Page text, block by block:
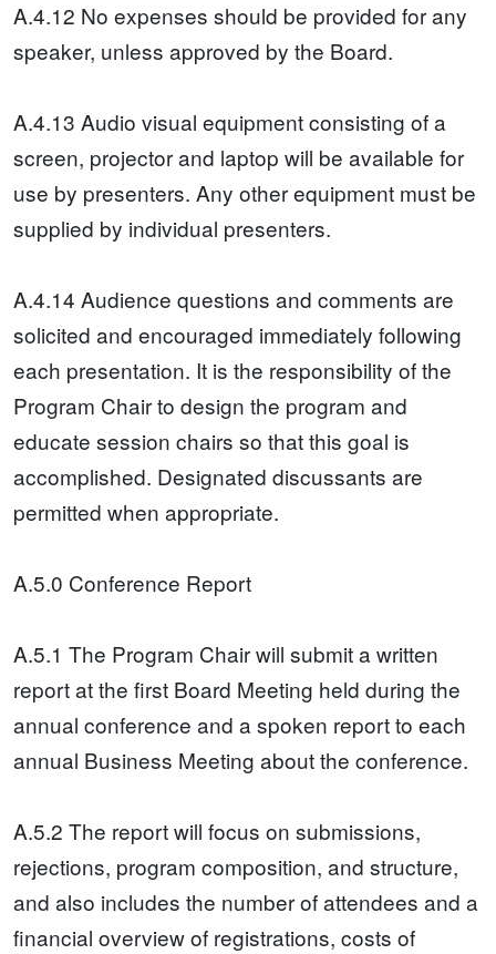
A.4.12 No expenses should be provided for any
speaker, unless approved by the Board.
A.4.13 Audio visual equipment consisting of a
screen, projector and laptop will be available for
use by presenters. Any other equipment must be
supplied by individual presenters.
A.4.14 Audience questions and comments are
solicited and encouraged immediately following
each presentation. It is the responsibility of the
Program Chair to design the program and
educate session chairs so that this goal is
accomplished. Designated discussants are
permitted when appropriate.
A.5.0 Conference Report
A.5.1 The Program Chair will submit a written
report at the first Board Meeting held during the
annual conference and a spoken report to each
annual Business Meeting about the conference.
A.5.2 The report will focus on submissions,
rejections, program composition, and structure,
and also includes the number of attendees and a
financial overview of registrations, costs of